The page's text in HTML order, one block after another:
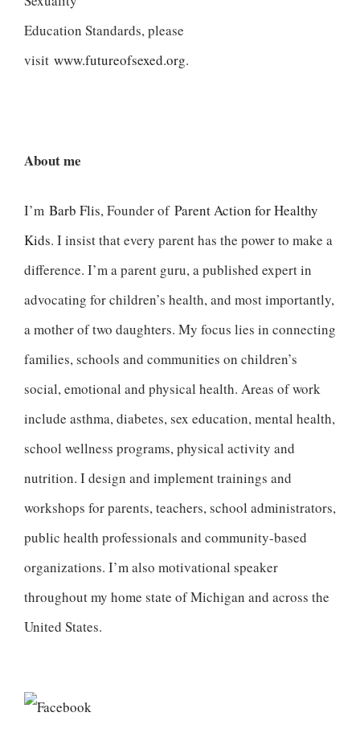
Education Standards, please
visit www.futureofsexed.org.
About me
I’m Barb Flis, Founder of Parent Action for Healthy
Kids. I insist that every parent has the power to make a
difference. I’m a parent guru, a published expert in
advocating for children’s health, and most importantly,
a mother of two daughters. My focus lies in connecting
families, schools and communities on children’s
social, emotional and physical health. Areas of work
include asthma, diabetes, sex education, mental health,
school wellness programs, physical activity and
nutrition. I design and implement trainings and
workshops for parents, teachers, school administrators,
public health professionals and community-based
organizations. I’m also motivational speaker
throughout my home state of Michigan and across the
United States.